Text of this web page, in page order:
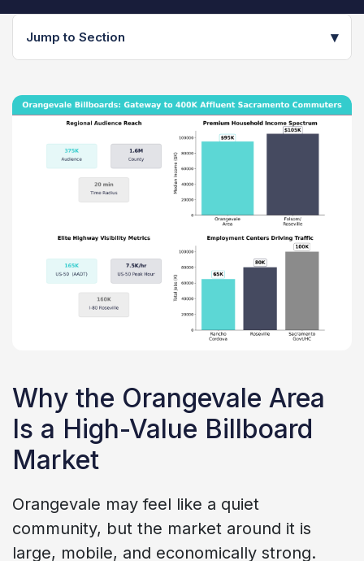
Jump to Section ▾
Why the Orangevale Area
Is a High-Value Billboard
Market
Orangevale may feel like a quiet
community, but the market around it is
large, mobile, and economically strong.